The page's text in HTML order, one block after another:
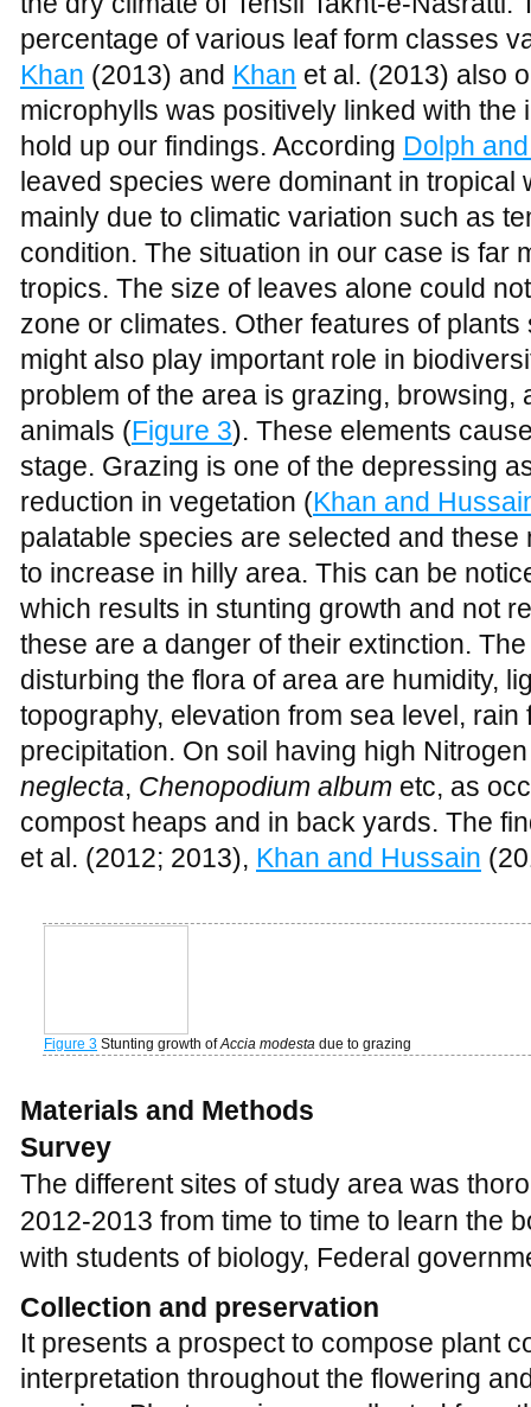
leaved species were dominant in tropical
mainly due to climatic variation such as
condition. The situation in our case is far
tropics. The size of leaves alone could
zone or climates. Other features of
might also play important role in
problem of the area is grazing, browsing,
animals (Figure 3). These elements
stage. Grazing is one of the depressing
reduction in vegetation ( Khan and
palatable species are selected and
to increase in hilly area. This can be
which results in stunting growth and not
these are a danger of their extinction.
disturbing the flora of area are humidity,
topography, elevation from sea level, rain
precipitation. On soil having high
neglecta,Chenopodium albumetc, as
compost heaps and in back yards. The
et al. (2012; 2013),Khan and Hussain
Figure 3 Stunting growth of Accia modesta due to grazing
Materials and Methods
Survey
Collection and preservation
interpretation throughout the flowering
species. Plant specimens collected from
preserved. These preserved plant
Herbarium, Department of Biology,
Pakistan (Figure 4).
Figure 4Collection of plant species during study in research site
Identification